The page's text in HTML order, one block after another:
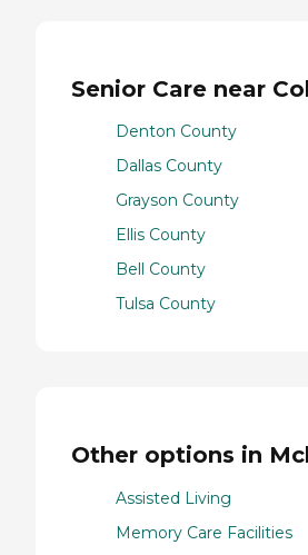
Senior Care near
Denton County
Dallas County
Grayson County
Ellis County
Bell County
Tulsa County
Other options in
Assisted Living
Memory Care Facilities